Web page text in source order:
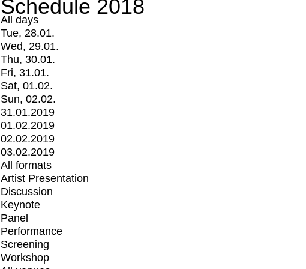
Schedule 2018
All days
Tue, 28.01.
Wed, 29.01.
Thu, 30.01.
Fri, 31.01.
Sat, 01.02.
Sun, 02.02.
31.01.2019
01.02.2019
02.02.2019
03.02.2019
All formats
Artist Presentation
Discussion
Keynote
Panel
Performance
Screening
Workshop